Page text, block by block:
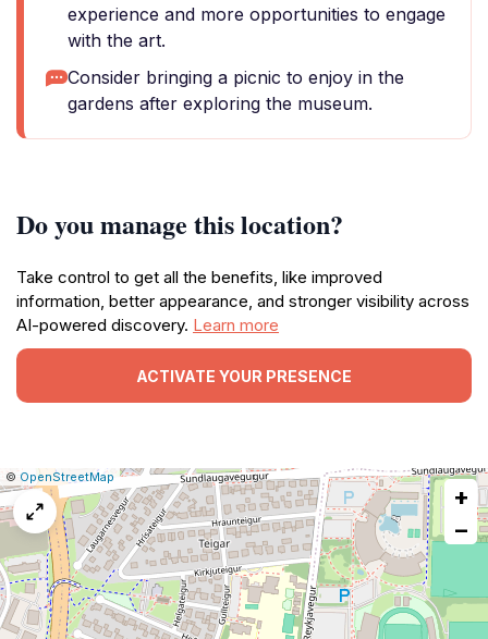
experience and more opportunities to engage
with the art.
Consider bringing a picnic to enjoy in the
gardens after exploring the museum.
Do you manage this location?
Take control to get all the benefits, like improved
information, better appearance, and stronger visibility across
AI-powered discovery. Learn more
ACTIVATE YOUR PRESENCE
Leaflet
|© OpenStreetMap Report
a
map
issue
+
−